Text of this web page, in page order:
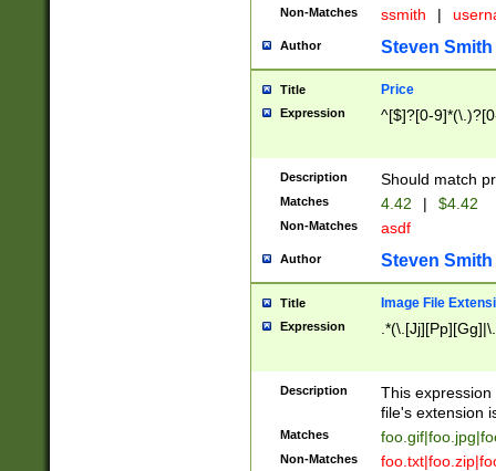
Non-Matches ssmith |
Author Steven Smith
Title Price
Expression ^[$]?[0-
Description Should match
Matches 4.42 | $4.42
Non-Matches asdf
Author Steven Smith
Title Image File
Expression
Description
This
file's extension
Matches
Non-Matches